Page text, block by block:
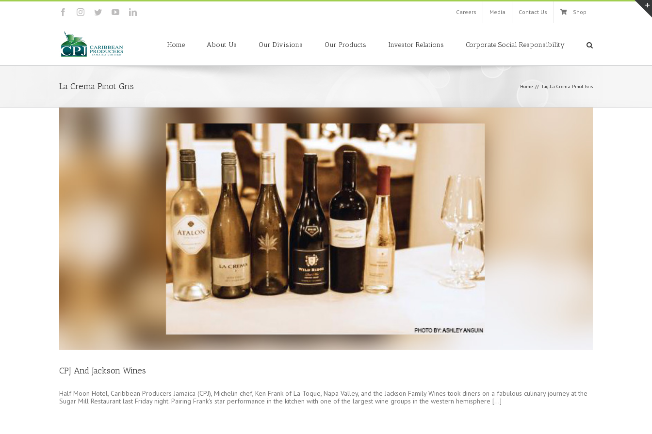
Skip
facebookinstagram
twitteryoutubelinkedin Careers Media Contact Us Shop
Home About Us Our Divisions Our Products Investor Relations Corporate Social Responsibility
La Crema Pinot Gris Home // Tag:La Crema Pinot Gris
CPJ And Jackson Wines
Half Moon Hotel, Caribbean Producers Jamaica (CPJ), Michelin chef, Ken Frank of La Toque, Napa Valley, and the Jackson Family Wines took diners on a fabulous culinary journey at the
Sugar Mill Restaurant last Friday night. Pairing Frank's star performance in the kitchen with one of the largest wine groups in the western hemisphere [...]